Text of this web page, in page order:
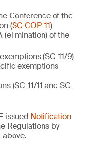
Conference of the
(SC COP-11)
(elimination) of the
(SC-11/9)
exemptions
(SC-11/11 and SC-
issued Notification
Regulations by
above.